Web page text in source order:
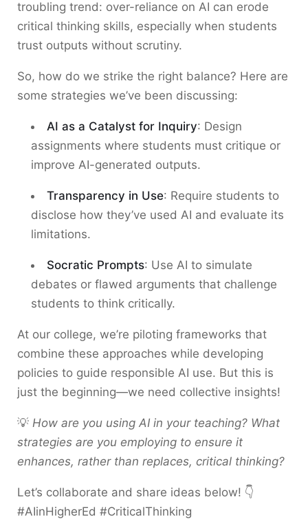
troubling trend: over-reliance on AI can erode
critical thinking skills, especially when students
trust outputs without scrutiny.
So, how do we strike the right balance? Here are
some strategies we’ve been discussing:
AI as a Catalyst for Inquiry: Design
assignments where students must critique or
improve AI-generated outputs.
Transparency in Use: Require students to
disclose how they’ve used AI and evaluate its
limitations.
Socratic Prompts: Use AI to simulate
debates or flawed arguments that challenge
students to think critically.
At our college, we’re piloting frameworks that
combine these approaches while developing
policies to guide responsible AI use. But this is
just the beginning—we need collective insights!
💡 How are you using AI in your teaching? What
strategies are you employing to ensure it
enhances, rather than replaces, critical thinking?
Let’s collaborate and share ideas below! 👇
#AIinHigherEd #CriticalThinking